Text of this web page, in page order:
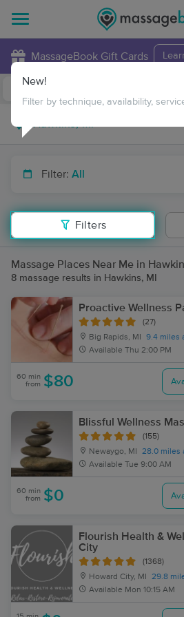
MassageBook Gift Cards
Filter: All
Filters
New!
Filter by technique, availability,
Massage Places Near Me in
8 massage results in Hawkins, MI
Proactive Wellness
(27)
Big Rapids, MI
9.4 miles
Available Thu 2:00 PM
60 min
from $80
Blissful Wellness
(155)
Newaygo, MI
28.0 miles
Available Tue 9:00 AM
60 min
from $0
Flourish Health &
City
(1368)
Howard City, MI
29.8
Available Mon 10:15 AM